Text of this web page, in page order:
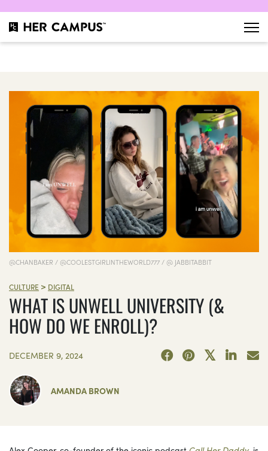
@CHANBAKER / @COOLESTGIRLINTHEWORLD777 / @ JABBITABBIT
CULTURE > DIGITAL
WHAT IS UNWELL UNIVERSITY (&
HOW DO WE ENROLL)?
DECEMBER 9, 2024
AMANDA BROWN